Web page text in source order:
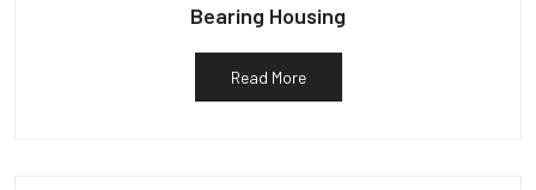
Bearing Housing
Read More